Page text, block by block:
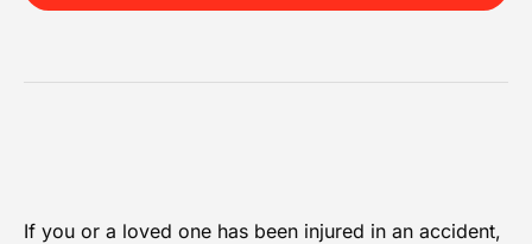
If you or a loved one has been injured in an accident,